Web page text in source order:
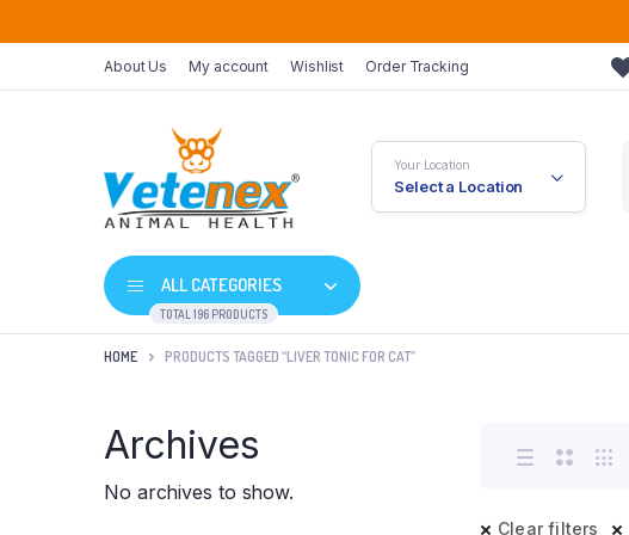
About Us My account Wishlist Order Tracking
Your Location
Select a Location
ALL CATEGORIES
TOTAL 196 PRODUCTS
HOME PRODUCTS TAGGED “LIVER TONIC FOR CAT”
Clear filters
Archives
No archives to show.